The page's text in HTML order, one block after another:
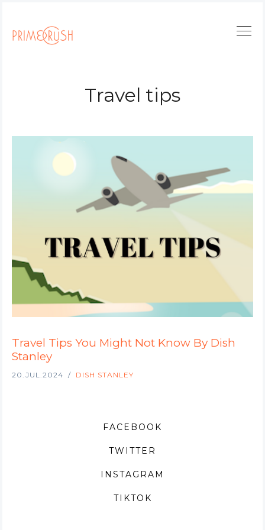
Travel tips
Travel Tips You Might Not Know By Dish
Stanley
20.JUL.2024 DISH STANLEY
FACEBOOK
TWITTER
INSTAGRAM
TIKTOK